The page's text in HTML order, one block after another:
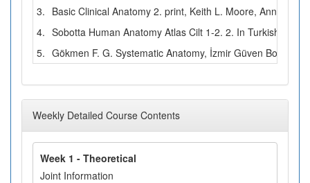
3. Basic Clinical Anatomy 2. print, Keith L. Moore, Anne M.
4. Sobotta Human Anatomy Atlas Cilt 1-2. 2. In Turkish Prof.
5. Gökmen F. G. Systematic Anatomy, İzmir Güven
Weekly Detailed Course Contents
Week 1 - Theoretical
Joint Information